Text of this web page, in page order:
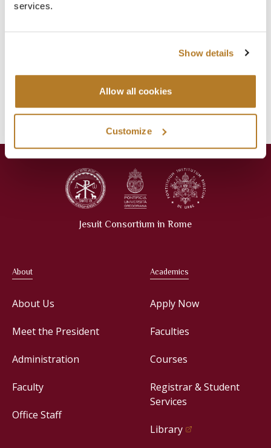
services.
Show details
Allow all cookies
Customize
LAVORI IN BIBLIOTECA
Jesuit Consortium in Rome
About
About Us
Meet the President
Administration
Faculty
Office Staff
Academics
Apply Now
Faculties
Courses
Registrar & Student
Services
Library